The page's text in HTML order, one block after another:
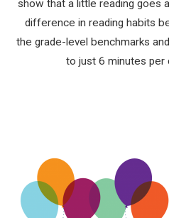
show that a little reading goes
difference in reading habits
the grade-level benchmarks
to just 6 minutes per